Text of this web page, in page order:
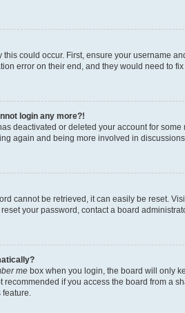
could occur. First, ensure your username
error on their end, and they would need to fix
login any more?!
deactivated or deleted your account for
again and being more involved in discussions.
cannot be retrieved, it can easily be reset.
your password, contact a board
me box when you login, the board will only
if you access the board from a